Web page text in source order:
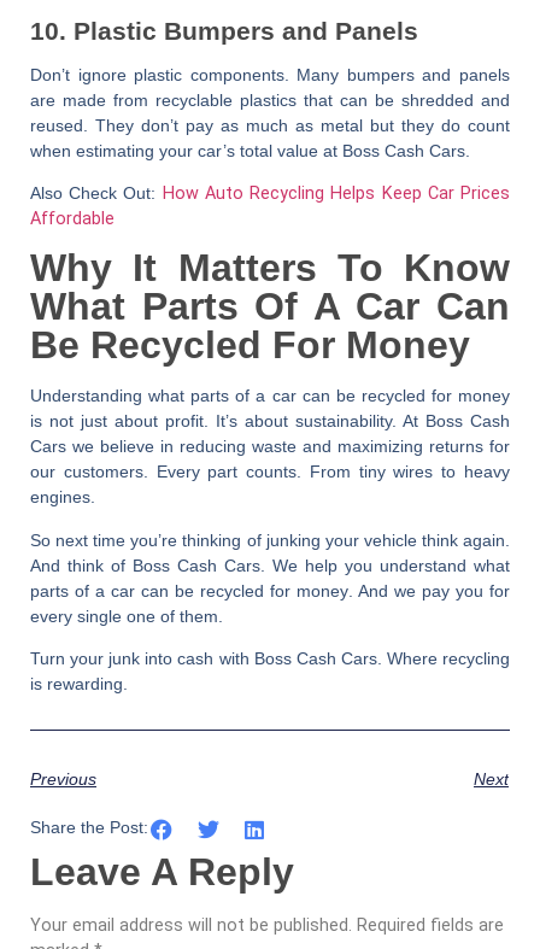
10. Plastic Bumpers and Panels
Don’t ignore plastic components. Many bumpers and panels
are made from recyclable plastics that can be shredded and
reused. They don’t pay as much as metal but they do count
when estimating your car’s total value at Boss Cash Cars
Also Check Out: How Auto Recycling Helps Keep Car Prices
Affordable
Why It Matters To Know
What Parts Of A Car Can
Be Recycled For Money
Understandingwhat parts of a car can be recycled for money
is not just about profit. It’s about sustainability. At Boss Cash
Cars we believe in reducing waste and maximizing returns for
our customers. Every part counts. From tiny wires to heavy
engines.
So next time you’re thinking of junking your vehicle think again.
And think of Boss Cash Cars . We help you understand what
parts of a car can be recycled for money . And we pay you for
every single one of them.
Turn your junk into cash with Boss Cash Cars. Where recycling
is rewarding.
Previous Next
Share the Post:
Leave A Reply
Your email address will not be published. Required fields are